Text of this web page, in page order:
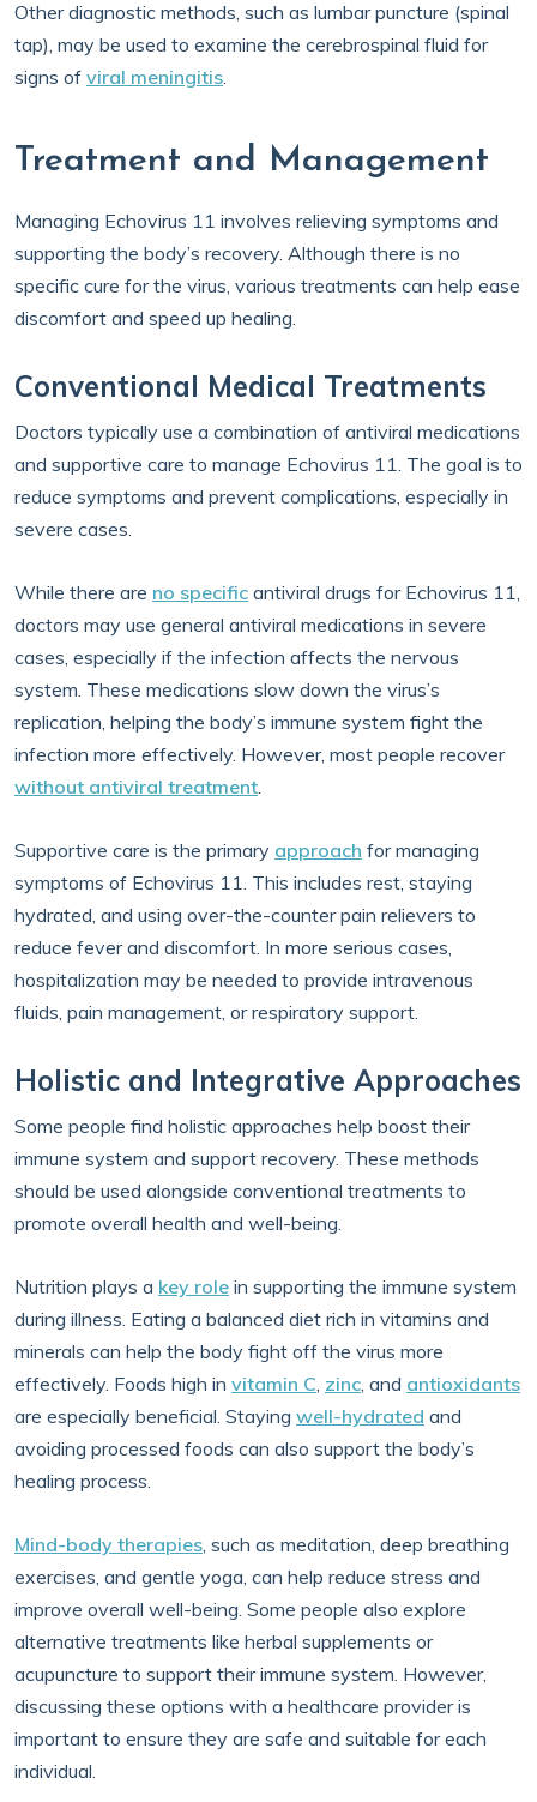
Other diagnostic methods, such as lumbar puncture (spinal
tap), may be used to examine the cerebrospinal fluid for
signs of viral meningitis.
Treatment and Management
Managing Echovirus 11 involves relieving symptoms and
supporting the body’s recovery. Although there is no
specific cure for the virus, various treatments can help ease
discomfort and speed up healing.
Conventional Medical Treatments
Doctors typically use a combination of antiviral medications
and supportive care to manage Echovirus 11. The goal is to
reduce symptoms and prevent complications, especially in
severe cases.
While there are no specific antiviral drugs for Echovirus 11,
doctors may use general antiviral medications in severe
cases, especially if the infection affects the nervous
system. These medications slow down the virus’s
replication, helping the body’s immune system fight the
infection more effectively. However, most people recover
without antiviral treatment.
Supportive care is the primary approach for managing
symptoms of Echovirus 11. This includes rest, staying
hydrated, and using over-the-counter pain relievers to
reduce fever and discomfort. In more serious cases,
hospitalization may be needed to provide intravenous
fluids, pain management, or respiratory support.
Holistic and Integrative Approaches
Some people find holistic approaches help boost their
immune system and support recovery. These methods
should be used alongside conventional treatments to
promote overall health and well-being.
Nutrition plays a key role in supporting the immune system
during illness. Eating a balanced diet rich in vitamins and
minerals can help the body fight off the virus more
effectively. Foods high in vitamin C, zinc, and antioxidants
are especially beneficial. Staying well-hydrated and
avoiding processed foods can also support the body’s
healing process.
Mind-body therapies, such as meditation, deep breathing
exercises, and gentle yoga, can help reduce stress and
improve overall well-being. Some people also explore
alternative treatments like herbal supplements or
acupuncture to support their immune system. However,
discussing these options with a healthcare provider is
important to ensure they are safe and suitable for each
individual.